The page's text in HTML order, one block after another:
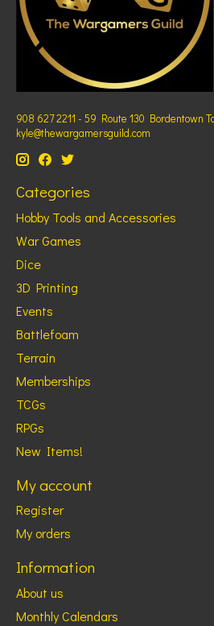
908 627 2211 - 59 Route 130 Bordentown
kyle@thewargamersguild.com
Categories
Hobby Tools and Accessories
War Games
Dice
3D Printing
Events
Battlefoam
Terrain
Memberships
TCGs
RPGs
New Items!
My account
Register
My orders
Information
About us
Monthly Calendars